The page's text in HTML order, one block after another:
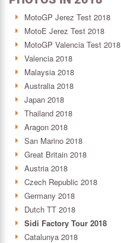
MotoGP Jerez Test 2018
MotoE Jerez Test 2018
MotoGP Valencia Test 2018
Valencia 2018
Malaysia 2018
Australia 2018
Japan 2018
Thailand 2018
Aragon 2018
San Marino 2018
Great Britain 2018
Austria 2018
Czech Republic 2018
Germany 2018
Dutch TT 2018
Sidi Factory Tour 2018
Catalunya 2018